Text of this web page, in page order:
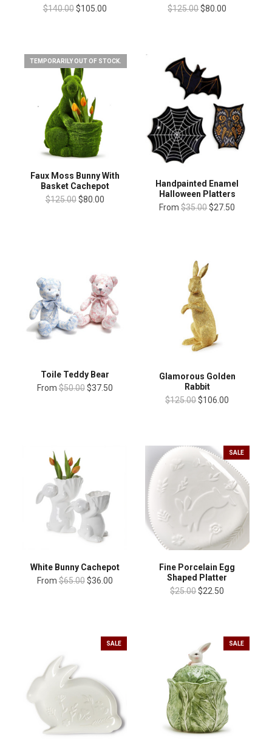
$140.00 $105.00
$125.00$80.00
TEMPORARILY OUT OF STOCK.
Faux Moss Bunny With
Basket Cachepot
$125.00 $80.00
Handpainted Enamel
Halloween Platters
From $35.00$27.50
Toile Teddy Bear
From $50.00 $37.50
Glamorous Golden
Rabbit
$125.00$106.00
White Bunny Cachepot
From $65.00 $36.00
SALE
Fine Porcelain Egg
Shaped Platter
$25.00$22.50
SALE SALE